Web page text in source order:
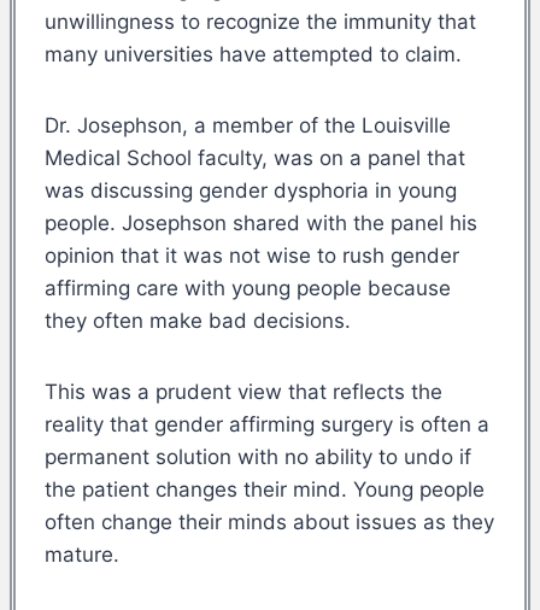
unwillingness to recognize the immunity that
many universities have attempted to claim.
Dr. Josephson, a member of the Louisville
Medical School faculty, was on a panel that
was discussing gender dysphoria in young
people. Josephson shared with the panel his
opinion that it was not wise to rush gender
affirming care with young people because
they often make bad decisions.
This was a prudent view that reflects the
reality that gender affirming surgery is often a
permanent solution with no ability to undo if
the patient changes their mind. Young people
often change their minds about issues as they
mature.